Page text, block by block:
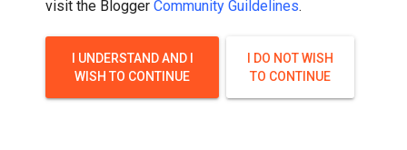
visit the Blogger Community Guildelines.
I UNDERSTAND AND I
WISH TO CONTINUE
I DO NOT WISH
TO CONTINUE